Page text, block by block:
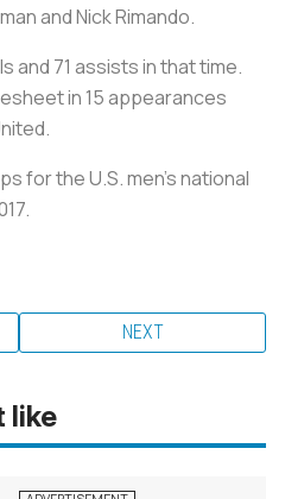
and Nick Rimando.
and 71 assists in that time.
in 15 appearances
for the U.S. men's national
NEXT
like